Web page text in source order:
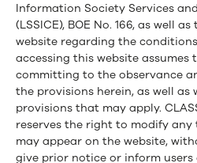
Information Society Services
(LSSICE), BOE No. 166, as well
website regarding the
accessing this website assumes
committing to the observance
the provisions herein, as well as
provisions that may apply.
reserves the right to modify
may appear on the website,
give prior notice or inform